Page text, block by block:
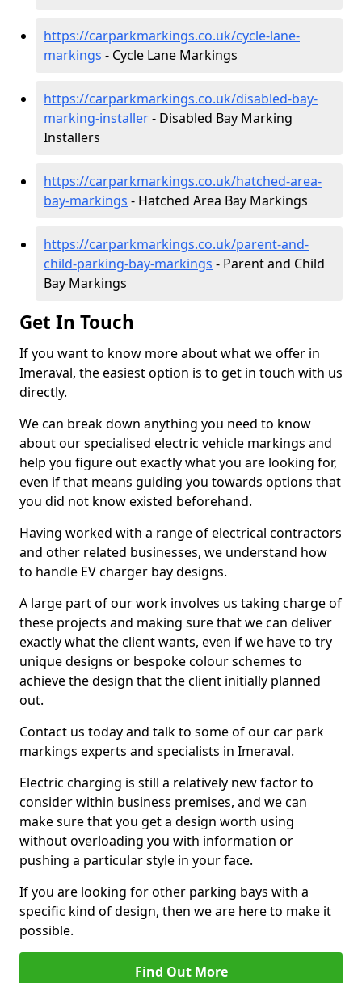
https://carparkmarkings.co.uk/cycle-lane-
markings - Cycle Lane Markings
https://carparkmarkings.co.uk/disabled-bay-
marking-installer- Disabled Bay Marking
Installers
https://carparkmarkings.co.uk/hatched-area-
bay-markings - Hatched Area Bay Markings
https://carparkmarkings.co.uk/parent-and-
child-parking-bay-markings - Parent and Child
Bay Markings
Get In Touch
If you want to know more about what we offer in
Imeraval, the easiest option is to get in touch with us
directly.
We can break down anything you need to know
about our specialised electric vehicle markings and
help you figure out exactly what you are looking for,
even if that means guiding you towards options that
you did not know existed beforehand.
Having worked with a range of electrical contractors
and other related businesses, we understand how
to handle EV charger bay designs.
A large part of our work involves us taking charge of
these projects and making sure that we can deliver
exactly what the client wants, even if we have to try
unique designs or bespoke colour schemes to
achieve the design that the client initially planned
out.
Contact us today and talk to some of our car park
markings experts and specialists in Imeraval.
Electric charging is still a relatively new factor to
consider within business premises, and we can
make sure that you get a design worth using
without overloading you with information or
pushing a particular style in your face.
If you are looking for other parking bays with a
specific kind of design, then we are here to make it
possible.
Find Out More